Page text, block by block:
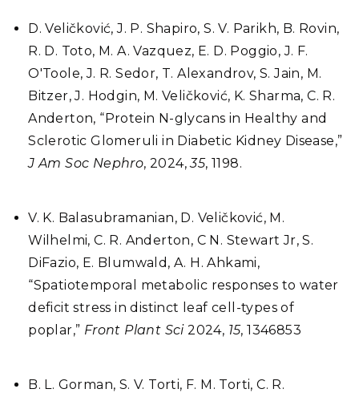
D. Veličković, J. P. Shapiro, S. V. Parikh, B. Rovin,
R. D. Toto, M. A. Vazquez, E. D. Poggio, J. F.
O'Toole, J. R. Sedor, T. Alexandrov, S. Jain, M.
Bitzer, J. Hodgin, M. Veličković, K. Sharma, C. R.
Anderton, “Protein N-glycans in Healthy and
Sclerotic Glomeruli in Diabetic Kidney Disease,”
J Am Soc Nephro, 2024,35, 1198.
V. K. Balasubramanian, D. Veličković, M.
Wilhelmi, C. R. Anderton, C N. Stewart Jr, S.
DiFazio, E. Blumwald, A. H. Ahkami,
“Spatiotemporal metabolic responses to water
deficit stress in distinct leaf cell-types of
poplar,” Front Plant Sci2024, 15, 1346853
B. L. Gorman, S. V. Torti, F. M. Torti, C. R.